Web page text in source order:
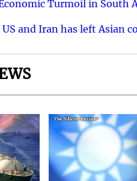
Turmoil in South
and Iran has left Asian